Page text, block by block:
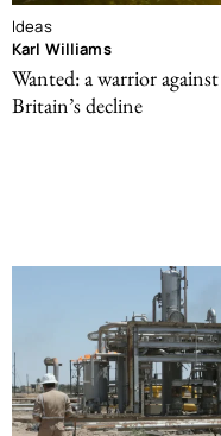
Ideas
Karl Williams
Wanted: a warrior against
Britain’s decline